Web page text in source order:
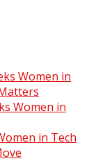
Women in
Women in
in Tech